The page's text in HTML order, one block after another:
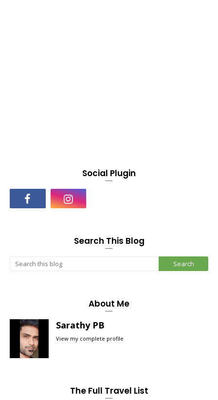
Social Plugin
Search This Blog
About Me
Sarathy PB
View my complete profile
The Full Travel List